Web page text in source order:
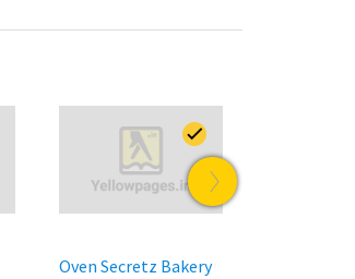
Oven Secretz Bakery